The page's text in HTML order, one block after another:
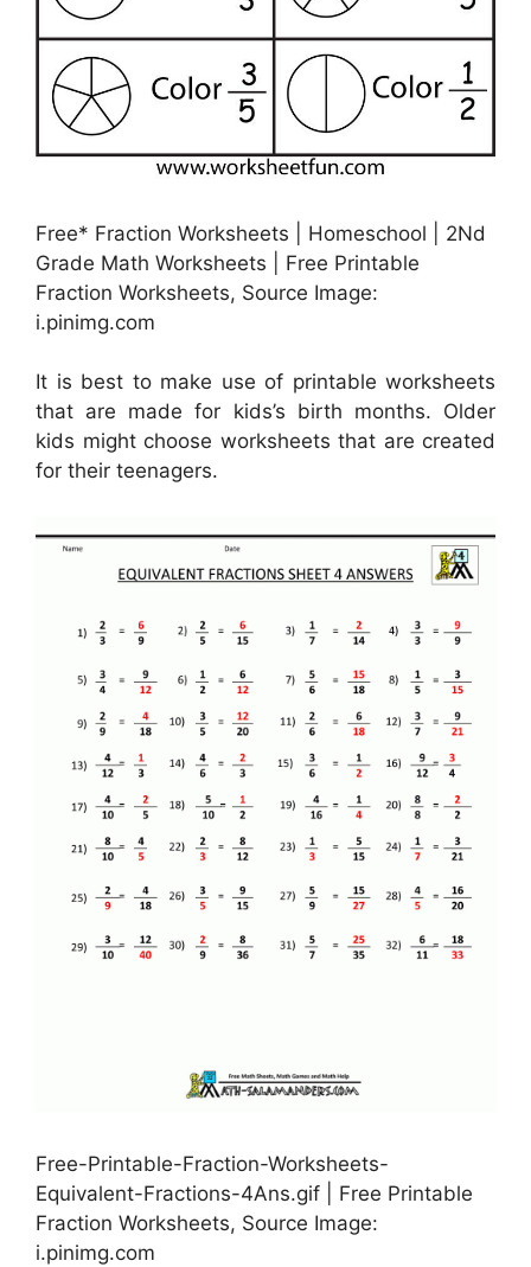
Free* Fraction Worksheets | Homeschool | 2Nd
Grade Math Worksheets | Free Printable
Fraction Worksheets, Source Image:
i.pinimg.com
It is best to make use of printable worksheets
that are made for kids’s birth months. Older
kids might choose worksheets that are created
for their teenagers.
Free-Printable-Fraction-Worksheets-
Equivalent-Fractions-4Ans.gif | Free Printable
Fraction Worksheets, Source Image:
i.pinimg.com